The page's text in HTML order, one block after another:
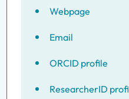
Webpage
Email
ORCID profile
ResearcherID